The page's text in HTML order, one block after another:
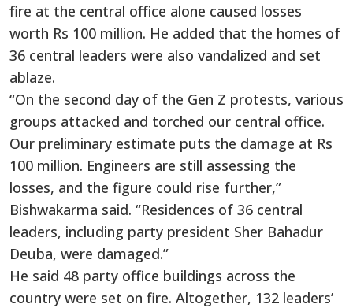
fire at the central office alone caused losses
worth Rs 100 million. He added that the homes of
36 central leaders were also vandalized and set
ablaze.
“On the second day of the Gen Z protests, various
groups attacked and torched our central office.
Our preliminary estimate puts the damage at Rs
100 million. Engineers are still assessing the
losses, and the figure could rise further,”
Bishwakarma said. “Residences of 36 central
leaders, including party president Sher Bahadur
Deuba, were damaged.”
He said 48 party office buildings across the
country were set on fire. Altogether, 132 leaders’